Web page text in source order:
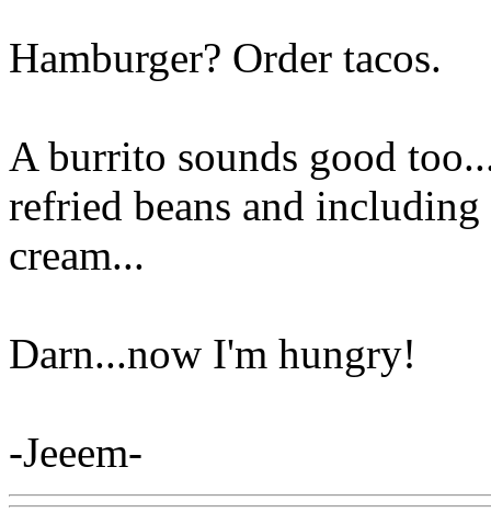
Hamburger? Order tacos.
A burrito sounds good
refried beans and
cream...
Darn...now I'm hungry!
-Jeeem-